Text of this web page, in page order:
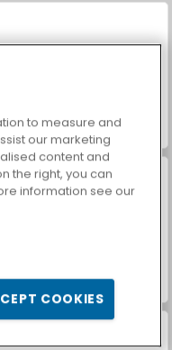
Farm Merge Valley
to measure and
our marketing
content and
the right, you can
information see our
COOKIES